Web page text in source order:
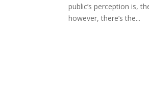
public’s perception is,
however, there’s the...